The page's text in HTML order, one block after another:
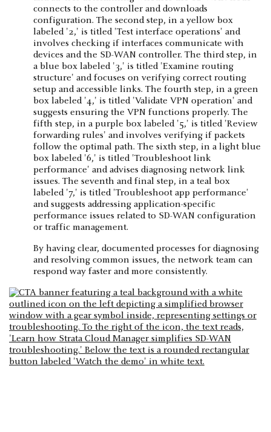
By having clear, documented processes for diagnosing
and resolving common issues, the network team can
respond way faster and more consistently.